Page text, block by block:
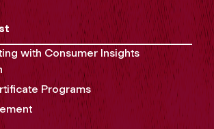
with Consumer Insights
Programs